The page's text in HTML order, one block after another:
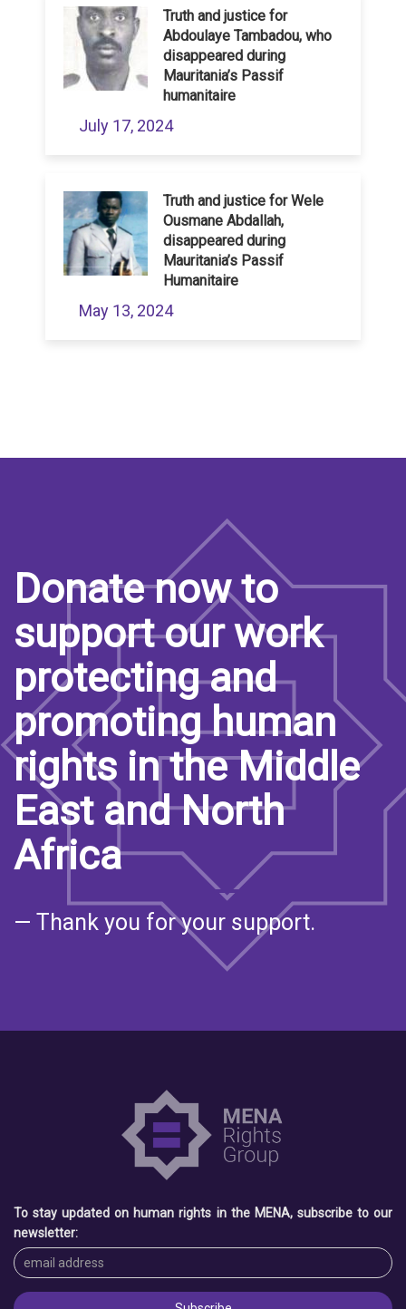
Truth and justice for
Abdoulaye Tambadou, who
disappeared during
Mauritania’s Passif
humanitaire
July 17, 2024
Truth and justice for Wele
Ousmane Abdallah,
disappeared during
Mauritania’s Passif
Humanitaire
May 13, 2024
Donate now to
support our work
protecting and
promoting human
rights in the Middle
East and North
Africa
— Thank you for your support.
To stay updated on human rights in the MENA, subscribe to our
newsletter: